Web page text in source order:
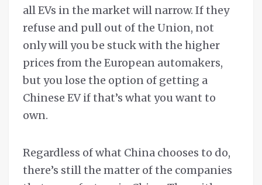
all EVs in the market will narrow. If they
refuse and pull out of the Union, not
only will you be stuck with the higher
prices from the European automakers,
but you lose the option of getting a
Chinese EV if that’s what you want to
own.
Regardless of what China chooses to do,
there’s still the matter of the companies